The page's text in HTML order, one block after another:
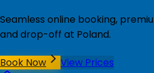
Seamless online booking,
and drop-off at Poland.
Book Now
View Prices